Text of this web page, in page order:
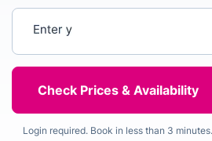
Login required. Book in less than 3 minutes.